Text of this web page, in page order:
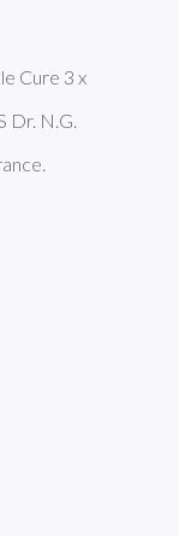
Cure 3 x
Dr. N.G.